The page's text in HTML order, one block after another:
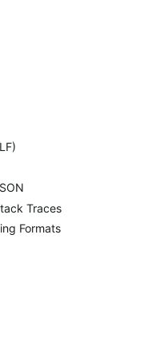
Traces
Formats